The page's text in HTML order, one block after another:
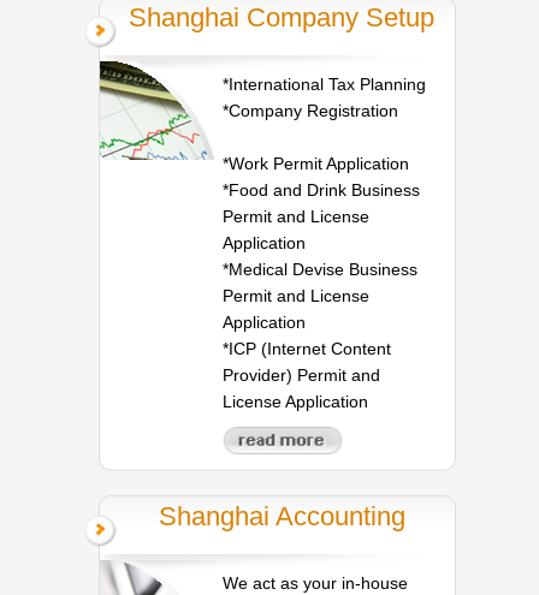
Shanghai Company Setup
*International Tax Planning
*Company Registration
*Work Permit Application
*Food and Drink Business
Permit and License
Application
*Medical Devise Business
Permit and License
Application
*ICP (Internet Content
Provider) Permit and
License Application
Shanghai Accounting
We act as your in-house